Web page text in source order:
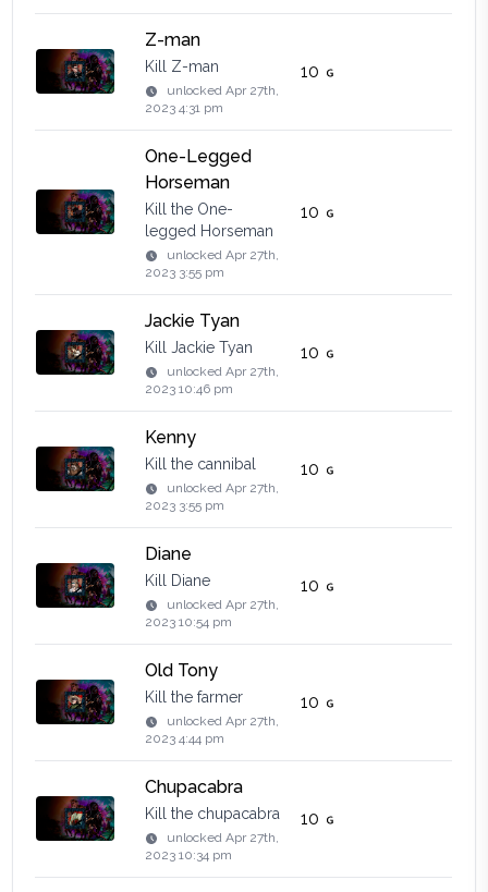
Z-man
Kill Z-man
unlockedApr 27th,
2023 4:31 pm
10
One-Legged
Horseman
Kill the One-
legged Horseman
unlockedApr 27th,
2023 3:55 pm
10
Jackie Tyan
Kill Jackie Tyan
unlockedApr 27th,
2023 10:46 pm
10
Kenny
Kill the cannibal
unlockedApr 27th,
2023 3:55 pm
10
Diane
Kill Diane
unlockedApr 27th,
2023 10:54 pm
10
Old Tony
Kill the farmer
unlockedApr 27th,
2023 4:44 pm
10
Chupacabra
Kill the chupacabra
unlockedApr 27th,
2023 10:34 pm
10